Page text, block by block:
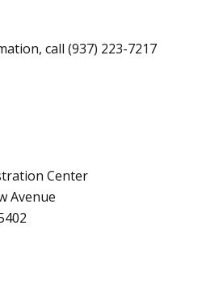
call (937) 223-7217
Center
Avenue